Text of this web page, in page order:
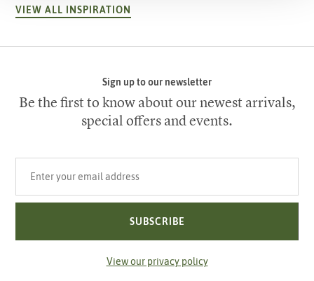
VIEW ALL INSPIRATION
Sign up to our newsletter
Be the first to know about our newest arrivals,
special offers and events.
SUBSCRIBE
View our privacy policy